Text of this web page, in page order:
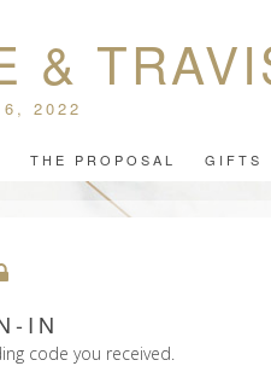
&
2022
THE PROPOSAL GIFTS
IN
code you received.